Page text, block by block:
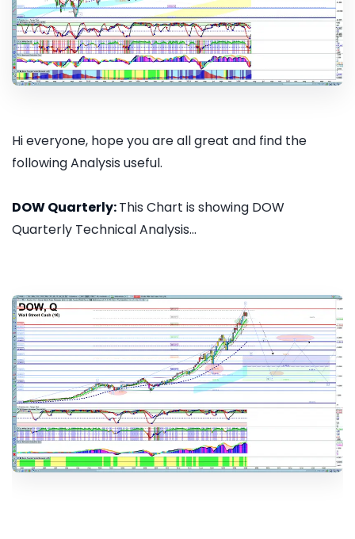
Hi everyone, hope you are all great and find the
following Analysis useful.
DOW Quarterly:This Chart is showing DOW
Quarterly Technical Analysis...